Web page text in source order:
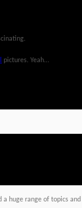
pictures. Yeah...
a huge range of topics